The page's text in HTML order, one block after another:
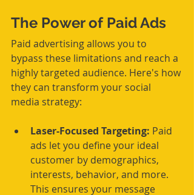
The Power of Paid Ads
Paid advertising allows you to
bypass these limitations and reach a
highly targeted audience. Here's how
they can transform your social
media strategy:
Laser-Focused Targeting: Paid
ads let you define your ideal
customer by demographics,
interests, behavior, and more.
This ensures your message